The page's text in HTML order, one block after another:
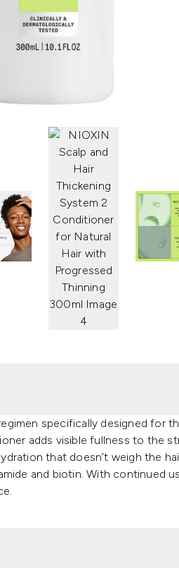
specifically designed for
adds visible fullness to the
that doesn’t weigh the
and biotin. With continued